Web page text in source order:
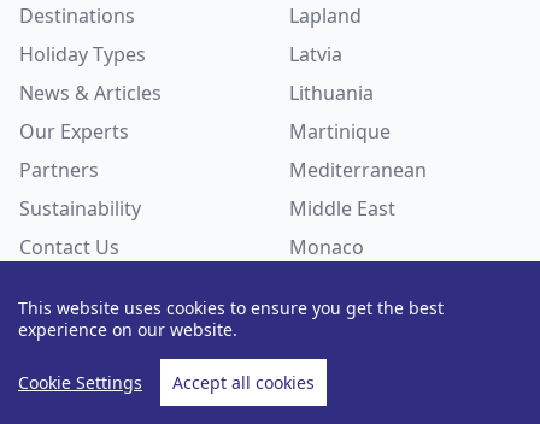
This website uses cookies to ensure you get the best
experience on our website.
Cookie Settings Accept all cookies
Destinations
Holiday Types
News & Articles
Our Experts
Partners
Sustainability
Contact Us
Lapland
Latvia
Lithuania
Martinique
Mediterranean
Middle East
Monaco
Myanmar
Nepal
Netherlands